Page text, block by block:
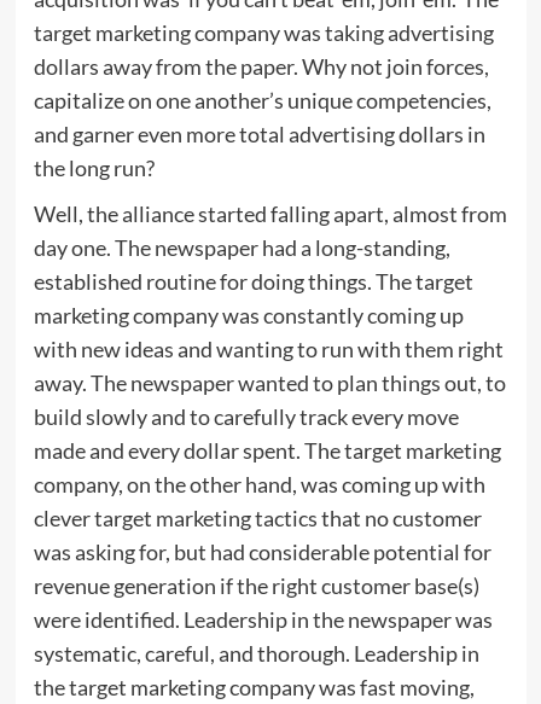
target marketing company was taking advertising
dollars away from the paper. Why not join forces,
capitalize on one another’s unique competencies,
and garner even more total advertising dollars in
the long run?
Well, the alliance started falling apart, almost from
day one. The newspaper had a long-standing,
established routine for doing things. The target
marketing company was constantly coming up
with new ideas and wanting to run with them right
away. The newspaper wanted to plan things out, to
build slowly and to carefully track every move
made and every dollar spent. The target marketing
company, on the other hand, was coming up with
clever target marketing tactics that no customer
was asking for, but had considerable potential for
revenue generation if the right customer base(s)
were identified. Leadership in the newspaper was
systematic, careful, and thorough. Leadership in
the target marketing company was fast moving,